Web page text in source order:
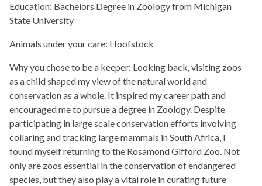
Education: Bachelors Degree in Zoology from Michigan
State University
Animals under your care: Hoofstock
Why you chose to be a keeper: Looking back, visiting zoos
as a child shaped my view of the natural world and
conservation as a whole. It inspired my career path and
encouraged me to pursue a degree in Zoology. Despite
participating in large scale conservation efforts involving
collaring and tracking large mammals in South Africa, I
found myself returning to the Rosamond Gifford Zoo. Not
only are zoos essential in the conservation of endangered
species, but they also play a vital role in curating future